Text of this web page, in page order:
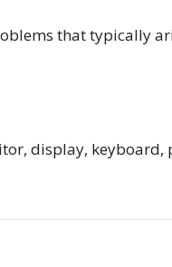
that typically
display, keyboard,